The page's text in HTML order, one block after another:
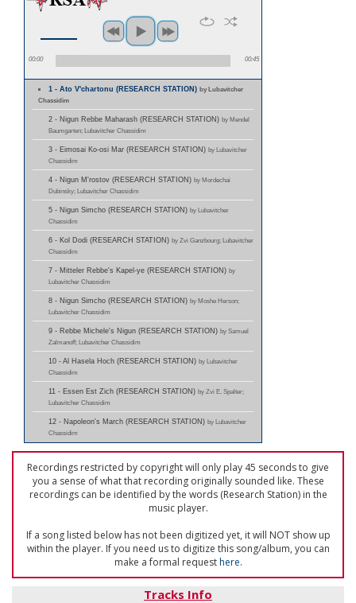
00:00 00:45
1 - Ato V'chartonu (RESEARCH STATION)by Lubavitcher
Chassidim
2 - Nigun Rebbe Maharash (RESEARCH STATION) by Mendel
Baumgarten; Lubavitcher Chassidim
3 - Eimosai Ko-osi Mar (RESEARCH STATION) by Lubavitcher
Chassidim
4 - Nigun M'rostov (RESEARCH STATION) by Mordechai
Dubinsky; Lubavitcher Chassidim
5 - Nigun Simcho (RESEARCH STATION) by Lubavitcher
Chassidim
6 - Kol Dodi (RESEARCH STATION) by Zvi Ganzbourg; Lubavitcher
Chassidim
7 - Mitteler Rebbe's Kapel-ye (RESEARCH STATION) by
Lubavitcher Chassidim
8 - Nigun Simcho (RESEARCH STATION) by Moshe Herson;
Lubavitcher Chassidim
9 - Rebbe Michele's Nigun (RESEARCH STATION) by Samuel
Zalmanoff; Lubavitcher Chassidim
10 - Al Hasela Hoch (RESEARCH STATION) by Lubavitcher
Chassidim
11 - Essen Est Zich (RESEARCH STATION) by Zvi E. Spalter;
Lubavitcher Chassidim
12 - Napoleon's March (RESEARCH STATION) by Lubavitcher
Chassidim
Recordings restricted by copyright will only play 45 seconds to give
you a sense of what that recording originally sounded like. These
recordings can be identified by the words (Research Station) in the
music player.
If a song listed below has not been digitized yet, it will NOT show up
within the player. If you need us to digitize this song/album, you can
make a formal requesthere.
Tracks Info